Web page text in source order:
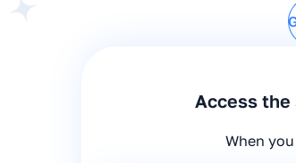
Access
When